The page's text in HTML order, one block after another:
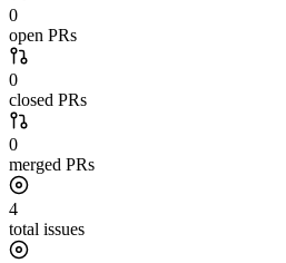
0
open PRs
0
closed PRs
0
merged PRs
4
total issues